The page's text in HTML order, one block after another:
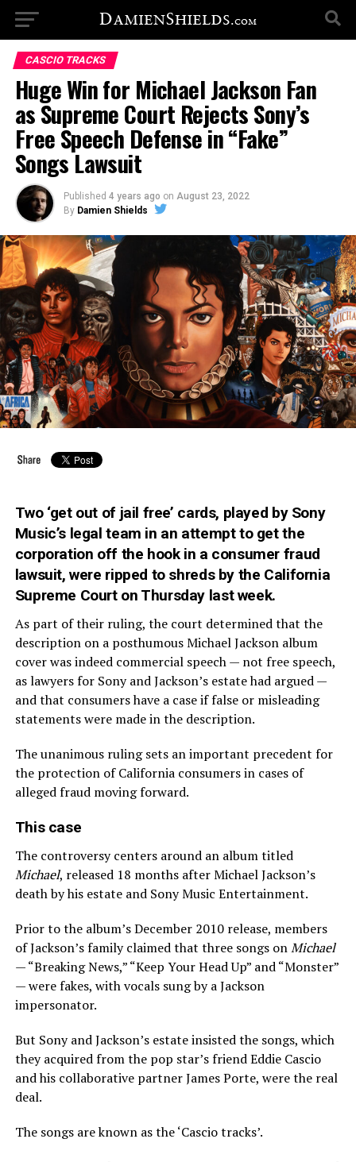
CASCIO TRACKS
Huge Win for Michael Jackson Fan
as Supreme Court Rejects Sony’s
Free Speech Defense in “Fake”
Songs Lawsuit
Published 4 years ago on August 23, 2022
By Damien Shields
Two ‘get out of jail free’ cards, played by Sony
Music’s legal team in an attempt to get the
corporation off the hook in a consumer fraud
lawsuit, were ripped to shreds by the California
Supreme Court on Thursday last week.
As part of their ruling, the court determined that the
description on a posthumous Michael Jackson album
cover was indeed commercial speech — not free speech,
as lawyers for Sony and Jackson’s estate had argued —
and that consumers have a case if false or misleading
statements were made in the description.
The unanimous ruling sets an important precedent for
the protection of California consumers in cases of
alleged fraud moving forward.
This case
The controversy centers around an album titled
Michael, released 18 months after Michael Jackson’s
death by his estate and Sony Music Entertainment.
Prior to the album’s December 2010 release, members
of Jackson’s family claimed that three songs onMichael
— “Breaking News,” “Keep Your Head Up” and “Monster”
— were fakes, with vocals sung by a Jackson
impersonator.
But Sony and Jackson’s estate insisted the songs, which
they acquired from the pop star’s friend Eddie Cascio
and his collaborative partner James Porte, were the real
deal.
The songs are known as the ‘Cascio tracks’.